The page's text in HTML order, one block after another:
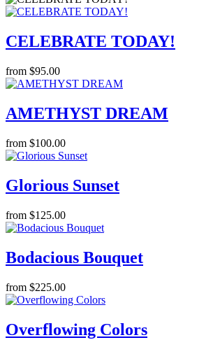
CELEBRATE TODAY!
from $95.00
AMETHYST DREAM
from $100.00
Glorious Sunset
from $125.00
Bodacious Bouquet
from $225.00
Overflowing Colors